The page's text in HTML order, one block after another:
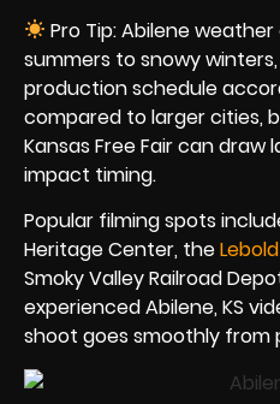
Pro Tip: Abilene
summers to snowy
production schedule
compared to larger cities,
Kansas Free Fair can
impact timing.
Popular filming spots
Heritage Center, the
Smoky Valley Railroad
experienced Abilene, KS
shoot goes smoothly from